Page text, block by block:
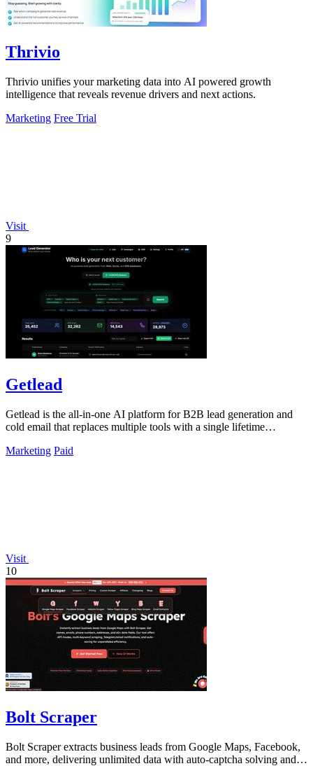
Thrivio
Thrivio unifies your marketing data into AI powered growth
intelligence that reveals revenue drivers and next actions.
Marketing Free Trial
Visit
9
Getlead
Getlead is the all-in-one AI platform for B2B lead generation and
cold email that replaces multiple tools with a single lifetime
Marketing Paid
Visit
10
Bolt Scraper
Bolt Scraper extracts business leads from Google Maps, Facebook,
and more, delivering unlimited data with auto-captcha solving and